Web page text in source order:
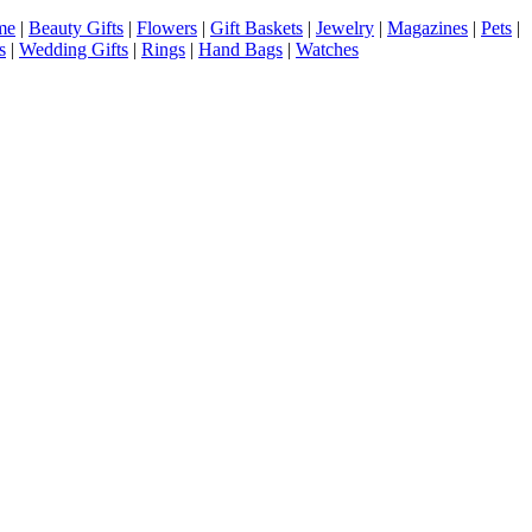
| Beauty Gifts | Flowers | Gift Baskets | Jewelry | Magazines | Pets |
| Wedding Gifts | Rings | Hand Bags | Watches